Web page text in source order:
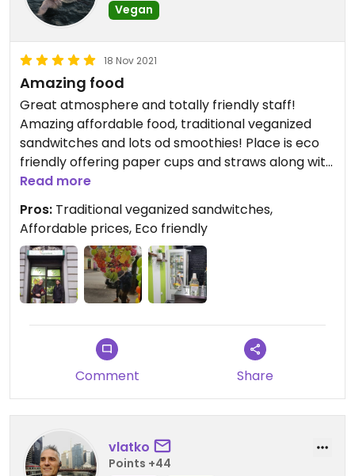
Vegan
18 Nov 2021
Amazing food
Great atmosphere and totally friendly staff!
Amazing affordable food, traditional veganized
sandwitches and lots od smoothies! Place is eco
friendly offering paper cups and straws along with
jars for takeaway. Reccomendation for everyone
visiting beautiful Subotica.
Read more
Pros: Traditional veganized sandwitches,
Affordable prices, Eco friendly
Comment Share
vlatko
Points +44